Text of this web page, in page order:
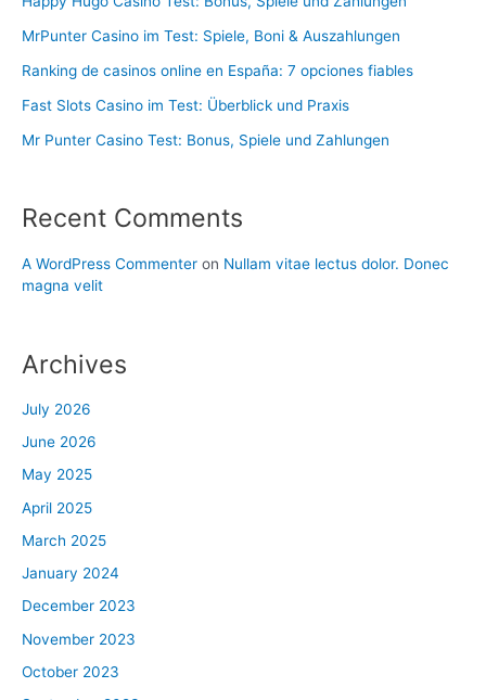
MrPunter Casino im Test: Spiele, Boni & Auszahlungen
Ranking de casinos online en España: 7 opciones fiables
Fast Slots Casino im Test: Überblick und Praxis
Mr Punter Casino Test: Bonus, Spiele und Zahlungen
Recent Comments
A WordPress Commenter on Nullam vitae lectus dolor. Donec
magna velit
Archives
July 2026
June 2026
May 2025
April 2025
March 2025
January 2024
December 2023
November 2023
October 2023